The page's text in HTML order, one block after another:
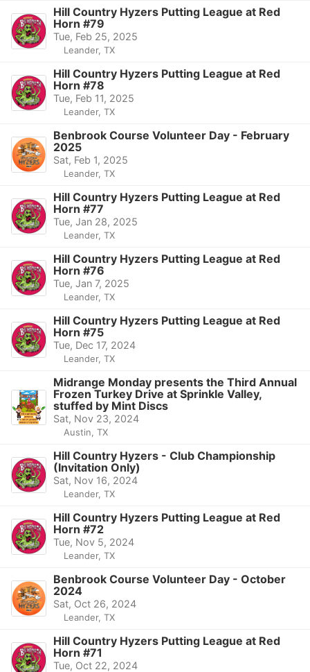
Hill Country Hyzers Putting League at Red
Horn #79
Tue, Feb 25, 2025
Leander, TX
Hill Country Hyzers Putting League at Red
Horn #78
Tue, Feb 11, 2025
Leander, TX
Benbrook Course Volunteer Day - February
2025
Sat, Feb 1, 2025
Leander, TX
Hill Country Hyzers Putting League at Red
Horn #77
Tue, Jan 28, 2025
Leander, TX
Hill Country Hyzers Putting League at Red
Horn #76
Tue, Jan 7, 2025
Leander, TX
Hill Country Hyzers Putting League at Red
Horn #75
Tue, Dec 17, 2024
Leander, TX
Midrange Monday presents the Third Annual
Frozen Turkey Drive at Sprinkle Valley,
stuffed by Mint Discs
Sat, Nov 23, 2024
Austin, TX
Hill Country Hyzers - Club Championship
(Invitation Only)
Sat, Nov 16, 2024
Leander, TX
Hill Country Hyzers Putting League at Red
Horn #72
Tue, Nov 5, 2024
Leander, TX
Benbrook Course Volunteer Day - October
2024
Sat, Oct 26, 2024
Leander, TX
Hill Country Hyzers Putting League at Red
Horn #71
Tue, Oct 22, 2024